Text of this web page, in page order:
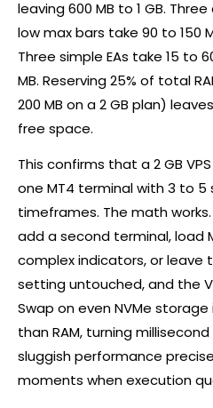
leaving 600 MB to 1 GB.
low max bars take 90 to 150
Three simple EAs take 15 to
MB. Reserving 25% of total
200 MB on a 2 GB plan)
free space.
This confirms that a 2 GB
one MT4 terminal with 3 to 5
timeframes. The math
add a second terminal, load
complex indicators, or leave
setting untouched, and the
Swap on even NVMe storage
than RAM, turning
sluggish performance
moments when execution